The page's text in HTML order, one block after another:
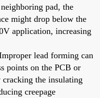
pad, the
might drop below the
application, increasing
lead forming can
points on the PCB or
the insulating
creepage